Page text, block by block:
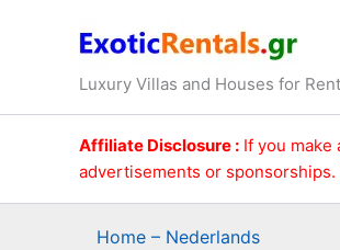
Luxury Villas and Houses for Rent
Affiliate Disclosure : If you
advertisements or
Home – Nederlands